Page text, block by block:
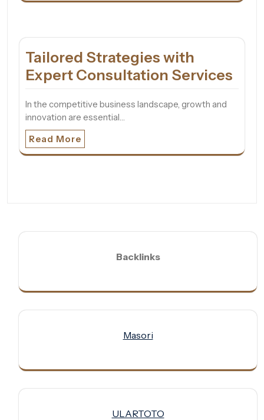
Tailored Strategies with
Expert Consultation Services
In the competitive business landscape, growth and
innovation are essential…
Read More
Backlinks
Masori
ULARTOTO